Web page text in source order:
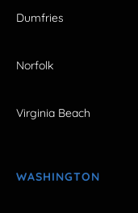
Dumfries
Norfolk
Virginia Beach
WASHINGTON